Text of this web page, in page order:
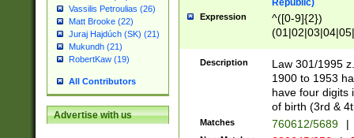
Vassilis Petroulias (26)
Matt Brooke (22)
Juraj Hajdúch (SK) (21)
Mukundh (21)
RobertKaw (19)
All Contributors
Advertise with us
Republic)
Expression
^([0-9]{2})
1]{1}))/([0-
Description
Law 301/1995
1900 to 1953
have four digits
of birth (3rd &
Matches 760612/5689 |